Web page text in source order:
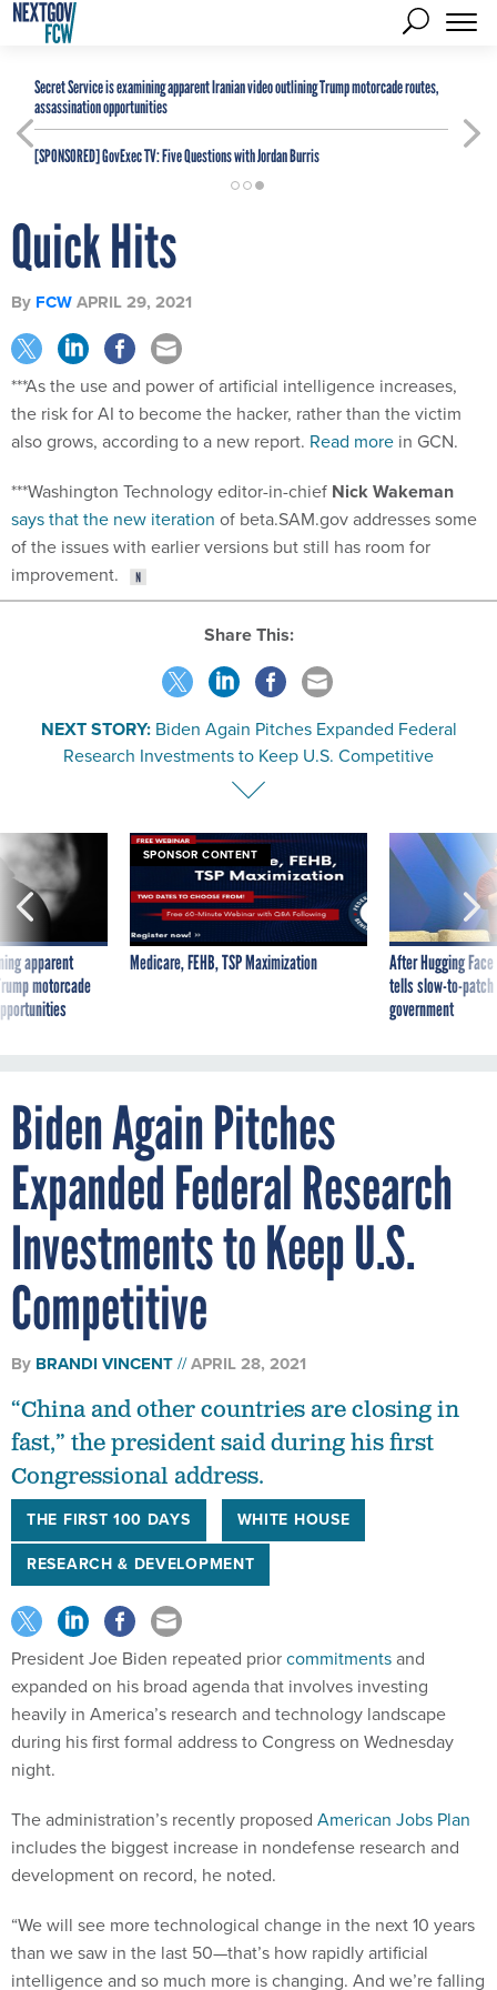
Secret Service is examining apparent Iranian video outlining Trump motorcade routes,
assassination opportunities
[SPONSORED]GovExec TV: Five Questions with Jordan Burris
Quick Hits
By FCWAPRIL 29, 2021
***As the use and power of artificial intelligence increases,
the risk for AI to become the hacker, rather than the victim
also grows, according to a new report. Read more in GCN.
***Washington Technology editor-in-chief Nick Wakeman
says that the new iteration of beta.SAM.gov addresses some
of the issues with earlier versions but still has room for
improvement.
Share This:
NEXT STORY: Biden Again Pitches Expanded Federal
Research Investments to Keep U.S. Competitive
apparent
motorcade
SPONSOR CONTENT
Medicare, FEHB, TSP Maximization
After Hugging
tells slow-to-
government
Biden Again Pitches
Expanded Federal Research
Investments to Keep U.S.
Competitive
By BRANDI VINCENT APRIL 28, 2021
“China and other countries are closing in
fast,” the president said during his first
Congressional address.
THE FIRST 100 DAYS
WHITE HOUSE
RESEARCH & DEVELOPMENT
President Joe Biden repeated priorcommitmentsand
expanded on his broad agenda that involves investing
heavily in America’s research and technology landscape
during his first formal address to Congress on Wednesday
night.
The administration’s recently proposed American Jobs Plan
includes the biggest increase in nondefense research and
development on record, he noted.
“We will see more technological change in the next 10 years
than we saw in the last 50—that’s how rapidly artificial
intelligence and so much more is changing. And we’re falling